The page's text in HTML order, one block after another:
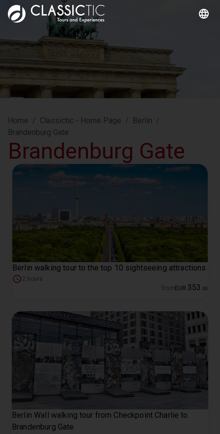
Home / Classictic - Home Page / Berlin /
Brandenburg Gate
Brandenburg Gate
Berlin walking tour to the top 10 sightseeing attractions
2 hours
from EUR 353 00
Berlin Wall walking tour from Checkpoint Charlie to
Brandenburg Gate